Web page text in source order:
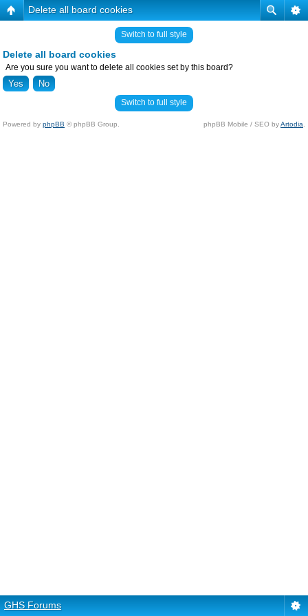
Delete all board cookies
Switch to full style
Delete all board cookies
Are you sure you want to delete all cookies set by this board?
Switch to full style
Powered by phpBB © phpBB Group. phpBB Mobile / SEO byArtodia
GHS Forums